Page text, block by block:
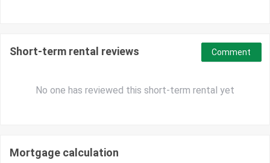
Short-term rental reviews
No one has reviewed this short-term rental yet
Comment
Mortgage calculation